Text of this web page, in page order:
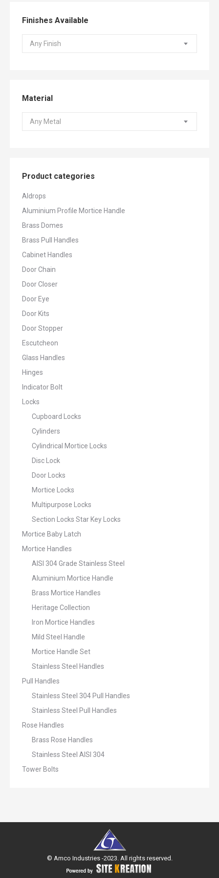
Finishes Available
Any Finish
Material
Any Metal
Product categories
Aldrops
Aluminium Profile Mortice Handle
Brass Domes
Brass Pull Handles
Cabinet Handles
Door Chain
Door Closer
Door Eye
Door Kits
Door Stopper
Escutcheon
Glass Handles
Hinges
Indicator Bolt
Locks
Cupboard Locks
Cylinders
Cylindrical Mortice Locks
Disc Lock
Door Locks
Mortice Locks
Multipurpose Locks
Section Locks Star Key Locks
Mortice Baby Latch
Mortice Handles
AISI 304 Grade Stainless Steel
Aluminium Mortice Handle
Brass Mortice Handles
Heritage Collection
Iron Mortice Handles
Mild Steel Handle
Mortice Handle Set
Stainless Steel Handles
Pull Handles
Stainless Steel 304 Pull Handles
Stainless Steel Pull Handles
Rose Handles
Brass Rose Handles
Stainless Steel AISI 304
Tower Bolts
© Amco Industries -2023. All rights reserved.